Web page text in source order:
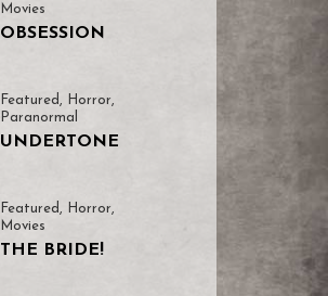
Movies
OBSESSION
Featured, Horror,
Paranormal
UNDERTONE
Featured, Horror,
Movies
THE BRIDE!